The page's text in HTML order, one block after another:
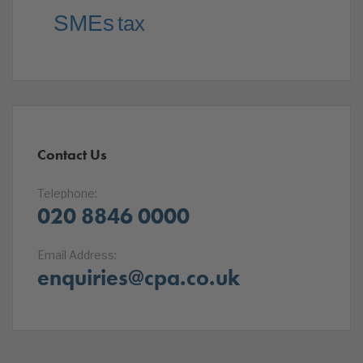
SMEstax
Contact Us
Telephone:
020 8846 0000
Email Address:
enquiries@cpa.co.uk